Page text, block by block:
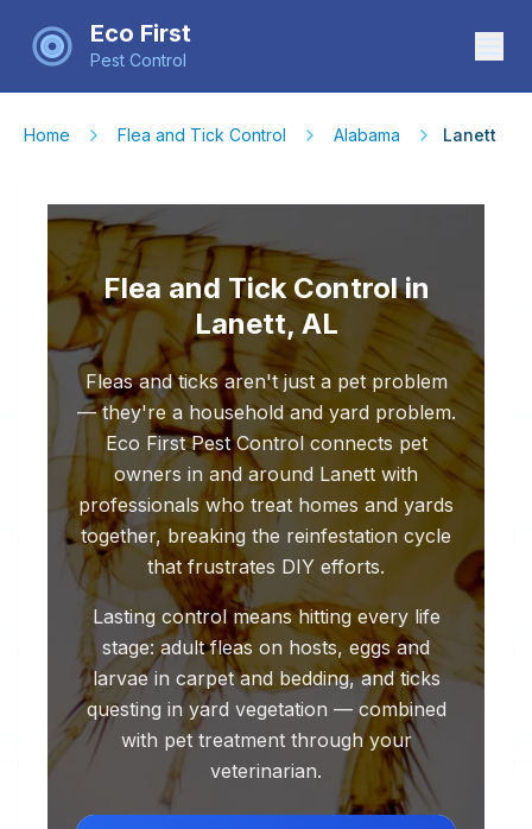
Eco First
Pest Control
Home Flea and Tick Control Alabama Lanett
Flea and Tick Control in
Lanett, AL
Fleas and ticks aren't just a pet problem
— they're a household and yard problem.
Eco First Pest Control connects pet
owners in and around Lanett with
professionals who treat homes and yards
together, breaking the reinfestation cycle
that frustrates DIY efforts.
Lasting control means hitting every life
stage: adult fleas on hosts, eggs and
larvae in carpet and bedding, and ticks
questing in yard vegetation — combined
with pet treatment through your
veterinarian.